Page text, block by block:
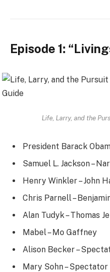
Episode 1:
Life, Larry, and the
President Barack
Samuel L. Jackson –
Henry Winkler – John
Chris Parnell –
Alan Tudyk – Thomas
Mabel – Mo Gaffney
Alison Becker –
Mary Sohn – Spectator